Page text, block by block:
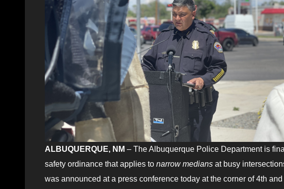
ALBUQUERQUE, NM – The Albuquerque Police Department is
safety ordinance that applies to narrowmedians at busy
was announced at a press conference today at the corner of 4th